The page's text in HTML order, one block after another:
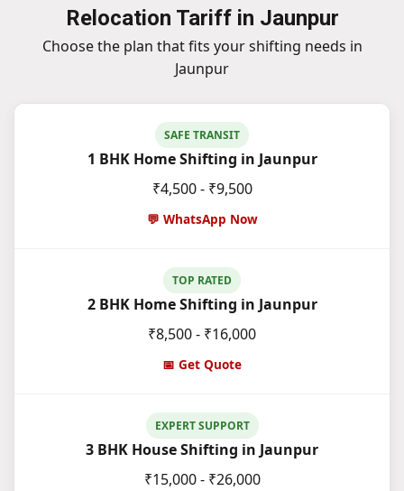
Relocation Tariff in Jaunpur
Choose the plan that fits your shifting needs in
Jaunpur
SAFE TRANSIT
1 BHK Home Shifting in Jaunpur
₹4,500 - ₹9,500
💬 WhatsApp Now
TOP RATED
2 BHK Home Shifting in Jaunpur
₹8,500 - ₹16,000
📅 Get Quote
EXPERT SUPPORT
3 BHK House Shifting in Jaunpur
₹15,000 - ₹26,000